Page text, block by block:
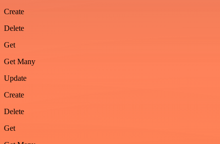
Create
Delete
Get
Get Many
Update
Create
Delete
Get